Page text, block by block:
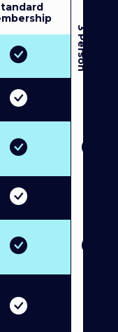
3
P
e
r
s
o
n
M
u
l
t
i
-
M
e
m
b
e
r
s
h
i